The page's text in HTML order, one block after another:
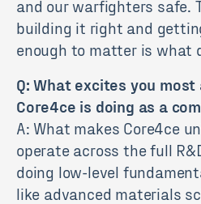
and our warfighters safe.
building it right and
enough to matter is what
Q: What excites you
Core4ce is doing as a
A: What makes Core4ce
operate across the full
doing low-level
like advanced materials